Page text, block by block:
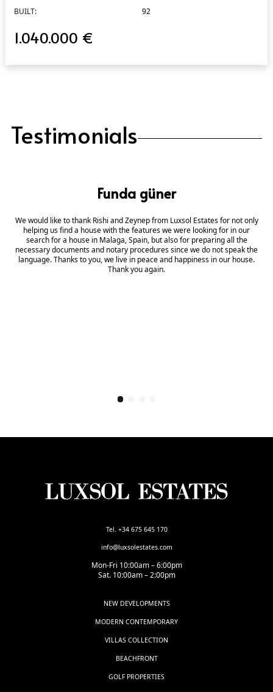
BUILT:
92
1.040.000 €
Testimonials
Funda güner
We would like to thank Rishi and Zeynep from Luxsol Estates for not only
helping us find a house with the features we were looking for in our
search for a house in Malaga, Spain, but also for preparing all the
necessary documents and notary procedures since we do not speak the
language. Thanks to you, we live in peace and happiness in our house.
Thank you again.
Tel. +34 675 645 170
info@luxsolestates.com
Mon-Fri 10:00am – 6:00pm
Sat. 10:00am – 2:00pm
NEW DEVELOPMENTS
MODERN CONTEMPORARY
VILLAS COLLECTION
BEACHFRONT
GOLF PROPERTIES